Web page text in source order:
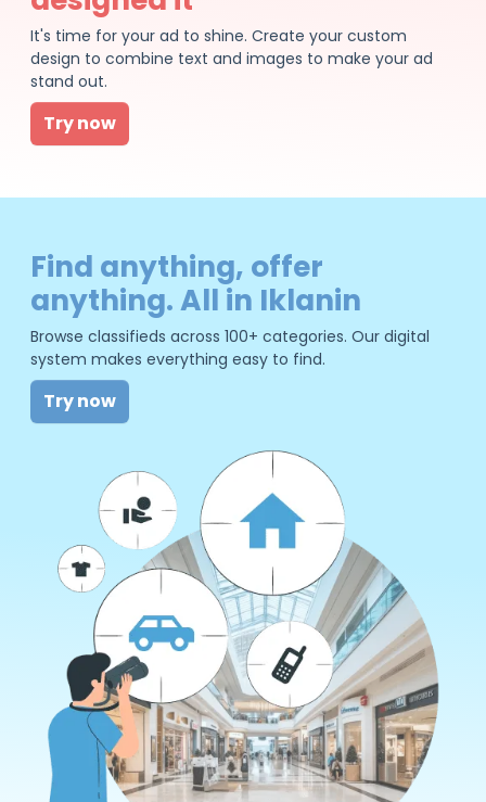
It's time for your ad to shine. Create your custom
design to combine text and images to make your ad
stand out.
Try now
Find anything, offer
anything. All in Iklanin
Browse classifieds across 100+ categories. Our digital
system makes everything easy to find.
Try now